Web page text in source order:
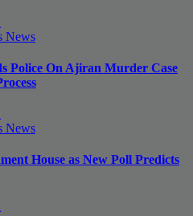
News
Police On Ajiran Murder Case
News
House as New Poll Predicts